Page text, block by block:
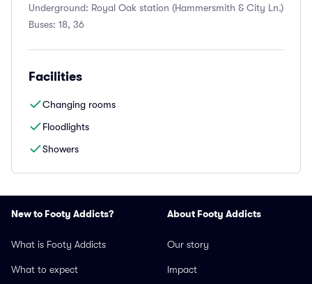
Underground: Royal Oak station (Hammersmith & City Ln.)
Buses: 18, 36
Facilities
Changing rooms
Floodlights
Showers
New to Footy Addicts?
What is Footy Addicts
What to expect
About Footy Addicts
Our story
Impact